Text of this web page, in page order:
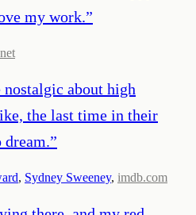
my work.”
nostalgic about high
the last time in their
”
, Sydney Sweeney, imdb.com